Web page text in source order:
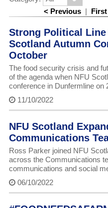
< Previous | First
Strong Political Line
Scotland Autumn
October
The food security crisis and
of the agenda when NFU
conference in Dunfermline on
11/10/2022
NFU Scotland
Communications
Ross Parker joined NFU
across the Communications
communications and social
06/10/2022